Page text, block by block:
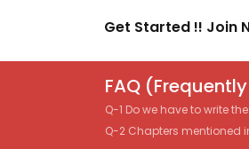
Get Started !! Join
FAQ
Q-1 Do we have to write
Q-2 Chapters mentioned